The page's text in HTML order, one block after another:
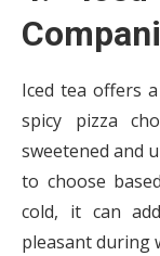
Iced tea offers
spicy pizza
sweetened and
to choose
cold, it can
pleasant during